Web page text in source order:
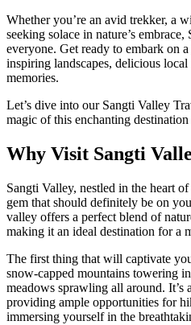
Whether you’re an avid trekker, a
seeking solace in nature’s
everyone. Get ready to embark on
inspiring landscapes, delicious
memories.
Let’s dive into our Sangti Valley
magic of this enchanting
Why Visit Sangti
Sangti Valley, nestled in the heart
gem that should definitely be on
valley offers a perfect blend of
making it an ideal destination for a
The first thing that will captivate
snow-capped mountains towering
meadows sprawling all around. It’s
providing ample opportunities for
immersing yourself in the